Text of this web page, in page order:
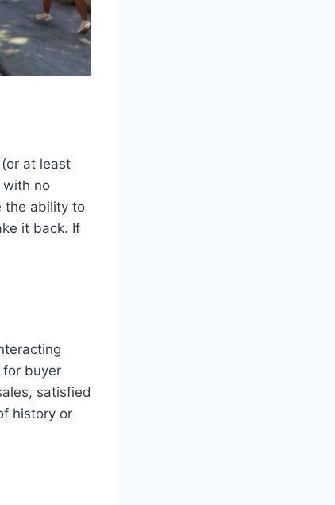
at least
with no
the ability to
it back. If
for buyer
satisfied
history or